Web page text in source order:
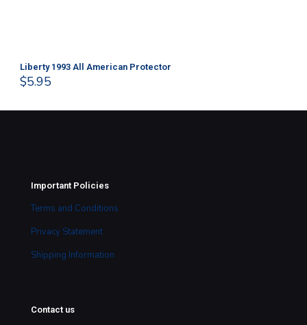
Liberty 1993 All American Protector
$5.95
Important Policies
Terms and Conditions
Privacy Statement
Shipping Information
Contact us